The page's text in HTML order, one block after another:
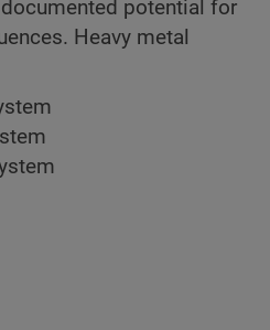
potential for
Heavy metal